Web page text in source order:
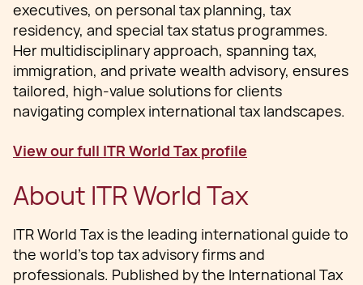
executives, on personal tax planning, tax
residency, and special tax status programmes.
Her multidisciplinary approach, spanning tax,
immigration, and private wealth advisory, ensures
tailored, high-value solutions for clients
navigating complex international tax landscapes.
View our full ITR World Tax profile
About ITR World Tax
ITR World Tax is the leading international guide to
the world’s top tax advisory firms and
professionals. Published by the International Tax